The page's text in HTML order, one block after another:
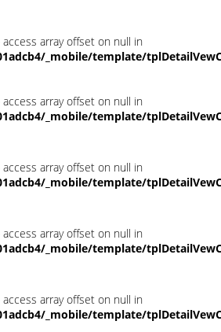
access array offset on null in
_mobile/template/
access array offset on null in
_mobile/template/
access array offset on null in
_mobile/template/
access array offset on null in
_mobile/template/
access array offset on null in
_mobile/template/